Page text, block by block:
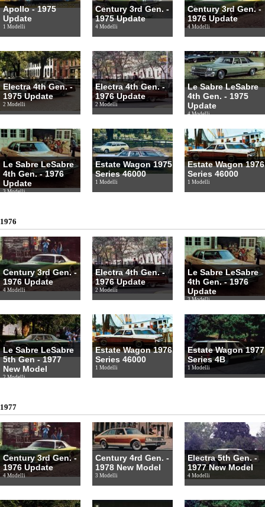
Apollo - 1975
Update
1 Modelli
Century 3rd Gen. -
1975 Update
4 Modelli
Century 3rd Gen. -
1976 Update
4 Modelli
Electra 4th Gen. -
1975 Update
2 Modelli
Electra 4th Gen. -
1976 Update
2 Modelli
Le Sabre LeSabre
4th Gen. - 1975
Update
4 Modelli
Le Sabre LeSabre
4th Gen. - 1976
Update
3 Modelli
Estate Wagon 1975
Series 46000
1 Modelli
Estate Wagon 1976
Series 46000
1 Modelli
1976
Century 3rd Gen. -
1976 Update
4 Modelli
Electra 4th Gen. -
1976 Update
2 Modelli
Le Sabre LeSabre
4th Gen. - 1976
Update
3 Modelli
Le Sabre LeSabre
5th Gen - 1977
New Model
2 Modelli
Estate Wagon 1976
Series 46000
1 Modelli
Estate Wagon 1977
Series 4B
1 Modelli
1977
Century 3rd Gen. -
1976 Update
4 Modelli
Century 4rd Gen. -
1978 New Model
3 Modelli
Electra 5th Gen. -
1977 New Model
4 Modelli